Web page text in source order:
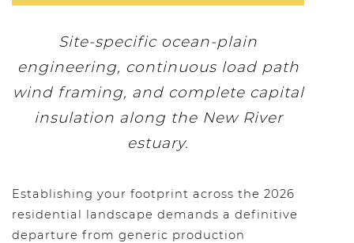
Site-specific ocean-plain
engineering, continuous load path
wind framing, and complete capital
insulation along the New River
estuary.
Establishing your footprint across the 2026
residential landscape demands a definitive
departure from generic production